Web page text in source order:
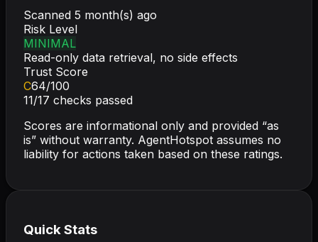
Scanned 5 month(s) ago
Risk Level
MINIMAL
Read-only data retrieval, no side effects
Trust Score
C64/100
11/17 checks passed
Scores are informational only and provided “as
is” without warranty. AgentHotspot assumes no
liability for actions taken based on these ratings.
Quick Stats